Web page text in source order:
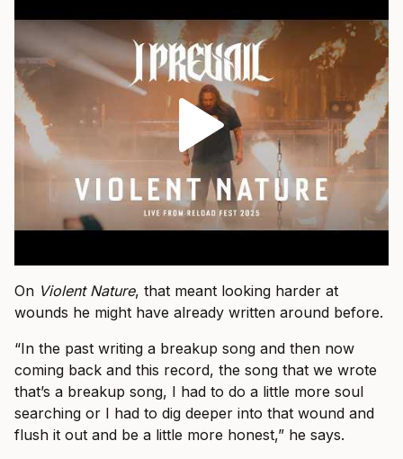
On Violent Nature, that meant looking harder at
wounds he might have already written around before.
“In the past writing a breakup song and then now
coming back and this record, the song that we wrote
that’s a breakup song, I had to do a little more soul
searching or I had to dig deeper into that wound and
flush it out and be a little more honest,” he says.